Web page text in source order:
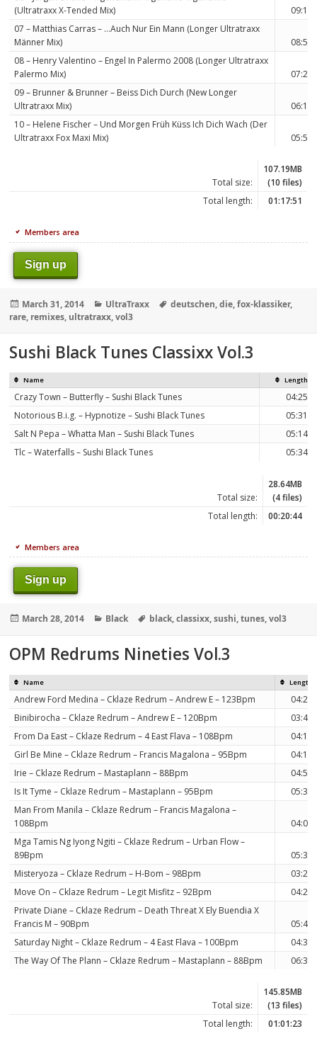
(Ultratraxx X-Tended Mix)
09:15
07 – Matthias Carras – …Auch Nur Ein Mann (Longer Ultratraxx
Männer Mix)
08:54
08 – Henry Valentino – Engel In Palermo 2008 (Longer Ultratraxx
Palermo Mix)
07:20
09 – Brunner & Brunner – Beiss Dich Durch (New Longer
Ultratraxx Mix)
06:15
10 – Helene Fischer – Und Morgen Früh Küss Ich Dich Wach (Der
Ultratraxx Fox Maxi Mix)
05:51
Total size:
107.19MB
(10 files)
Total length:
01:17:51
Members area
Sign up
Posted
on
March 31, 2014 Categories
UltraTraxx Tags
deutschen,die,fox-klassiker,
rare, remixes, ultratraxx,vol3
Sushi Black Tunes Classixx Vol.3
Name Length
Crazy Town – Butterfly – Sushi Black Tunes
04:25
Notorious B.i.g. – Hypnotize – Sushi Black Tunes
05:31
Salt N Pepa – Whatta Man – Sushi Black Tunes
05:14
Tlc – Waterfalls – Sushi Black Tunes
05:34
Total size:
28.64MB
(4 files)
Total length:
00:20:44
Members area
Sign up
Posted
March 28, 2014 Categories
Black Tags
black,classixx,sushi,tunes,vol3
OPM Redrums Nineties Vol.3
Name Length
Andrew Ford Medina – Cklaze Redrum – Andrew E – 123Bpm
04:25
Binibirocha – Cklaze Redrum – Andrew E – 120Bpm
03:45
From Da East – Cklaze Redrum – 4 East Flava – 108Bpm
04:15
Girl Be Mine – Cklaze Redrum – Francis Magalona – 95Bpm
04:12
Irie – Cklaze Redrum – Mastaplann – 88Bpm
04:57
Is It Tyme – Cklaze Redrum – Mastaplann – 95Bpm
05:33
Man From Manila – Cklaze Redrum – Francis Magalona –
108Bpm
04:08
Mga Tamis Ng Iyong Ngiti – Cklaze Redrum – Urban Flow –
89Bpm
05:34
Misteryoza – Cklaze Redrum – H-Bom – 98Bpm
03:25
Move On – Cklaze Redrum – Legit Misfitz – 92Bpm
04:20
Private Diane – Cklaze Redrum – Death Threat X Ely Buendia X
Francis M – 90Bpm
05:41
Saturday Night – Cklaze Redrum – 4 East Flava – 100Bpm
04:33
The Way Of The Plann – Cklaze Redrum – Mastaplann – 88Bpm
06:35
Total size:
145.85MB
(13 files)
Total length:
01:01:23